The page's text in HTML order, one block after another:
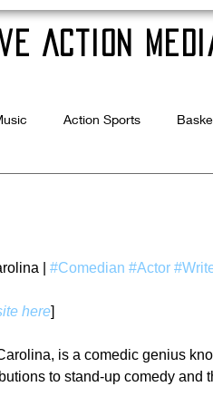
Action
Action Sports
| #Comedian #Actor
here]
is a comedic genius
to stand-up comedy and